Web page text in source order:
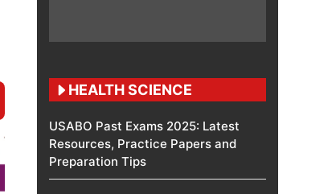
HEALTH SCIENCE
USABO Past Exams 2025: Latest
Resources, Practice Papers and
Preparation Tips